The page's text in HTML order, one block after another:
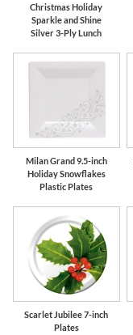
Christmas Holiday
Sparkle and Shine
Silver 3-Ply Lunch
Milan Grand 9.5-inch
Holiday Snowflakes
Plastic Plates
Scarlet Jubilee 7-inch
Plates